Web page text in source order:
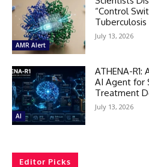
AMR Alert
“Control
Tuberculosis
July 13, 2026
AI
ATHENA-
AI Agent for
Treatment
July 13, 2026
Editor Picks